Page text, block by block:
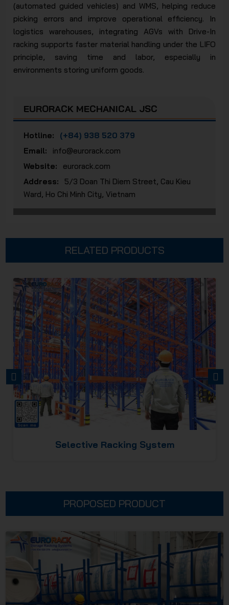
(automated guided vehicles) and WMS, helping reduce
picking errors and improve operational efficiency. In
logistics warehouses, integrating AGVs with Drive-In
racking supports faster material handling under the LIFO
principle, saving time and labor, especially in
environments storing uniform goods.
EURORACK MECHANICAL JSC
Hotline:
(+84) 938 520 379
Email:
info@eurorack.com
Website:
eurorack.com
Address:
5/3 Doan Thi Diem Street, Cau Kieu
Ward, Ho Chi Minh City, Vietnam
RELATED PRODUCTS
PREVIOUS
Selective Racking System
NEXT
PROPOSED PRODUCT